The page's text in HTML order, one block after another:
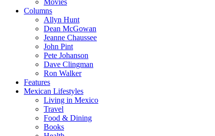
Columns
Allyn Hunt
Dean McGowan
Jeanne Chaussee
John Pint
Pete Johanson
Dave Clingman
Ron Walker
Features
Mexican Lifestyles
Living in Mexico
Travel
Food & Dining
Books